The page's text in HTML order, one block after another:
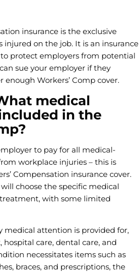
insurance is the exclusive
injured on the job. It is an insurance
protect employers from potential
sue your employer if they
Workers’ Comp cover.
medical
in the
to pay for all medical-
workplace injuries – this is
Compensation insurance cover.
choose the specific medical
with some limited
medical attention is provided for,
care, dental care, and
necessitates items such as
braces, and prescriptions, the